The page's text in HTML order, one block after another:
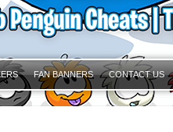
FAN BANNERS CONTACT US